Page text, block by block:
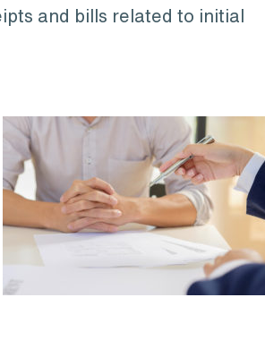
and bills related to initial